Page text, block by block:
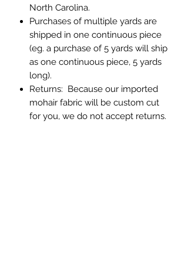
North Carolina.
Purchases of multiple yards are
shipped in one continuous piece
(eg. a purchase of 5 yards will ship
as one continuous piece, 5 yards
long).
Returns: Because our imported
mohair fabric will be custom cut
for you, we do not accept returns.